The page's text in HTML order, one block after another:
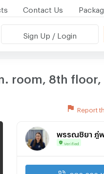
Contact Us
Sign Up / Login
room, 8th floor,
Report
พรรณชิยา ภู่
Verified